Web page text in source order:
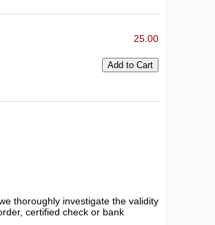
25.00
thoroughly investigate the validity
certified check or bank